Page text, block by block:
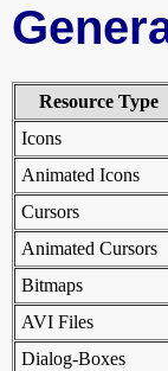
Resource Type
Icons
Animated Icons
Cursors
Animated Cursors
Bitmaps
AVI Files
Dialog-Boxes